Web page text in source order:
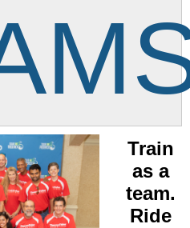
Train
as a
team.
Ride